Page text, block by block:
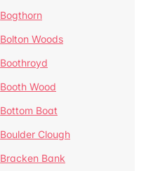
Bogthorn
Bolton Woods
Boothroyd
Booth Wood
Bottom Boat
Boulder Clough
Bracken Bank